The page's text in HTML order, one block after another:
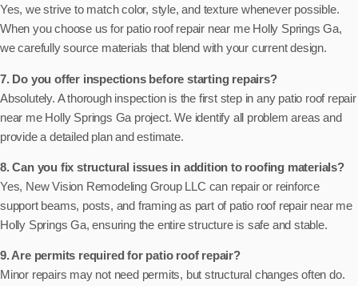
Yes, we strive to match color, style, and texture whenever possible.
When you choose us for patio roof repair near me Holly Springs Ga,
we carefully source materials that blend with your current design.
7. Do you offer inspections before starting repairs?
Absolutely. A thorough inspection is the first step in any patio roof repair
near me Holly Springs Ga project. We identify all problem areas and
provide a detailed plan and estimate.
8. Can you fix structural issues in addition to roofing materials?
Yes, New Vision Remodeling Group LLC can repair or reinforce
support beams, posts, and framing as part of patio roof repair near me
Holly Springs Ga, ensuring the entire structure is safe and stable.
9. Are permits required for patio roof repair?
Minor repairs may not need permits, but structural changes often do.